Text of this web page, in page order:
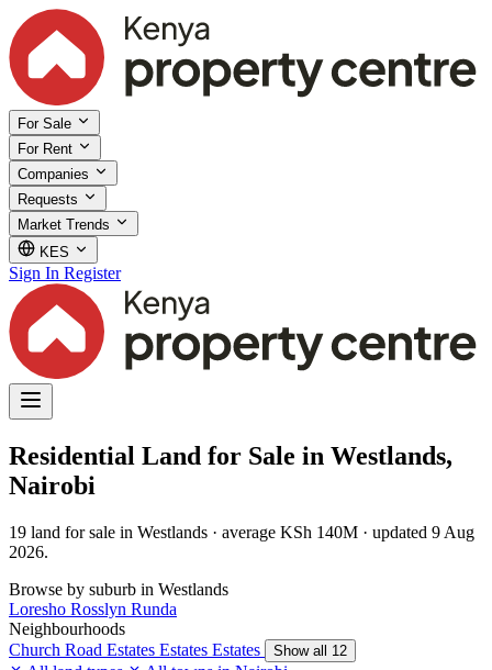
For Sale
For Rent
Companies
Requests
Market Trends
KES
Sign In Register
Residential Land for Sale in Westlands,
Nairobi
19 land for sale in Westlands · average KSh 140M · updated 9 Aug
2026.
Browse by suburb in Westlands
Loresho Rosslyn Runda
Neighbourhoods
Church Road Estates Estates Estates Show all 12